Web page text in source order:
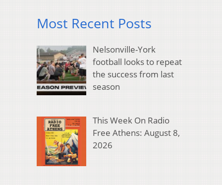
Most Recent Posts
Nelsonville-York
football looks to repeat
the success from last
season
This Week On Radio
Free Athens: August 8,
2026